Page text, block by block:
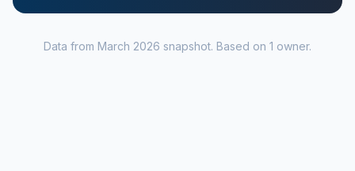
Data from March 2026 snapshot. Based on 1 owner.